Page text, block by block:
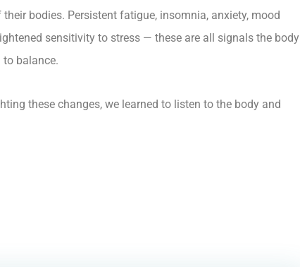
their bodies. Persistent fatigue, insomnia, anxiety, mood
sensitivity to stress — these are all signals the body
to balance.
these changes, we learned to listen to the body and